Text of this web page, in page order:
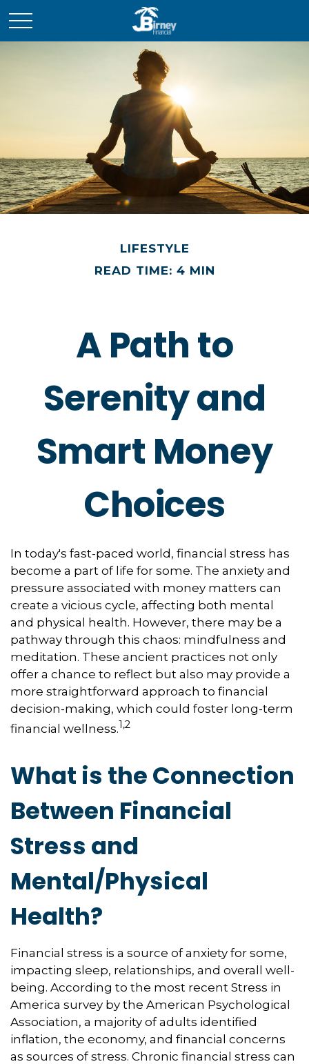
LIFESTYLE
READ TIME: 4 MIN
A Path to
Serenity and
Smart Money
Choices
In today's fast-paced world, financial stress has
become a part of life for some. The anxiety and
pressure associated with money matters can
create a vicious cycle, affecting both mental
and physical health. However, there may be a
pathway through this chaos: mindfulness and
meditation. These ancient practices not only
offer a chance to reflect but also may provide a
more straightforward approach to financial
decision-making, which could foster long-term
financial wellness.1,2
What is the Connection
Between Financial
Stress and
Mental/Physical
Health?
Financial stress is a source of anxiety for some,
impacting sleep, relationships, and overall well-
being. According to the most recent Stress in
America survey by the American Psychological
Association, a majority of adults identified
inflation, the economy, and financial concerns
as sources of stress. Chronic financial stress can